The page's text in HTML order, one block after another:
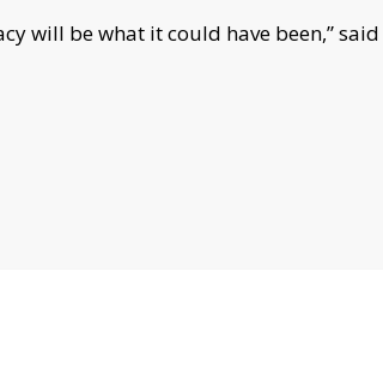
will be what it could have been,” said